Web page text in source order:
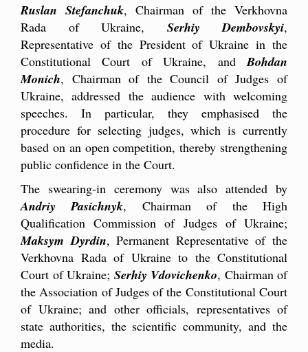
Ruslan Stefanchuk, Chairman of the Verkhovna
Rada of Ukraine, Serhiy Dembovskyi,
Representative of the President of Ukraine in the
Constitutional Court of Ukraine, and Bohdan
Monich, Chairman of the Council of Judges of
Ukraine, addressed the audience with welcoming
speeches. In particular, they emphasised the
procedure for selecting judges, which is currently
based on an open competition, thereby strengthening
public confidence in the Court.
The swearing-in ceremony was also attended by
Andriy Pasichnyk, Chairman of the High
Qualification Commission of Judges of Ukraine;
Maksym Dyrdin, Permanent Representative of the
Verkhovna Rada of Ukraine to the Constitutional
Court of Ukraine; Serhiy Vdovichenko, Chairman of
the Association of Judges of the Constitutional Court
of Ukraine; and other officials, representatives of
state authorities, the scientific community, and the
media.